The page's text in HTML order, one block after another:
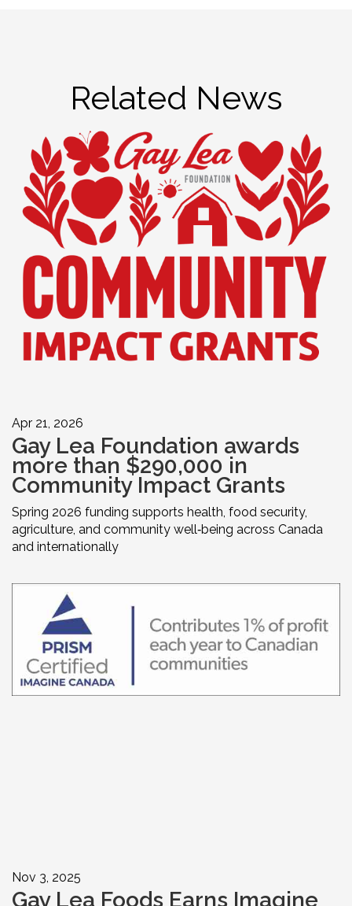
Related News
Apr 21, 2026
Gay Lea Foundation awards
more than $290,000 in
Community Impact Grants
Spring 2026 funding supports health, food security,
agriculture, and community well‑being across Canada
and internationally
Nov 3, 2025
Gay Lea Foods Earns Imagine